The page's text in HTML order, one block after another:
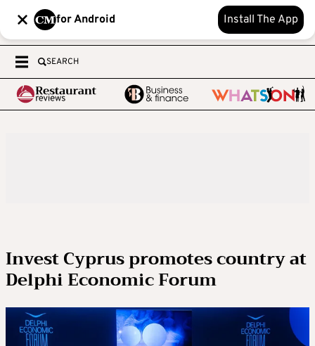
for Android Install The App
SEARCH
Invest Cyprus promotes country at
Delphi Economic Forum